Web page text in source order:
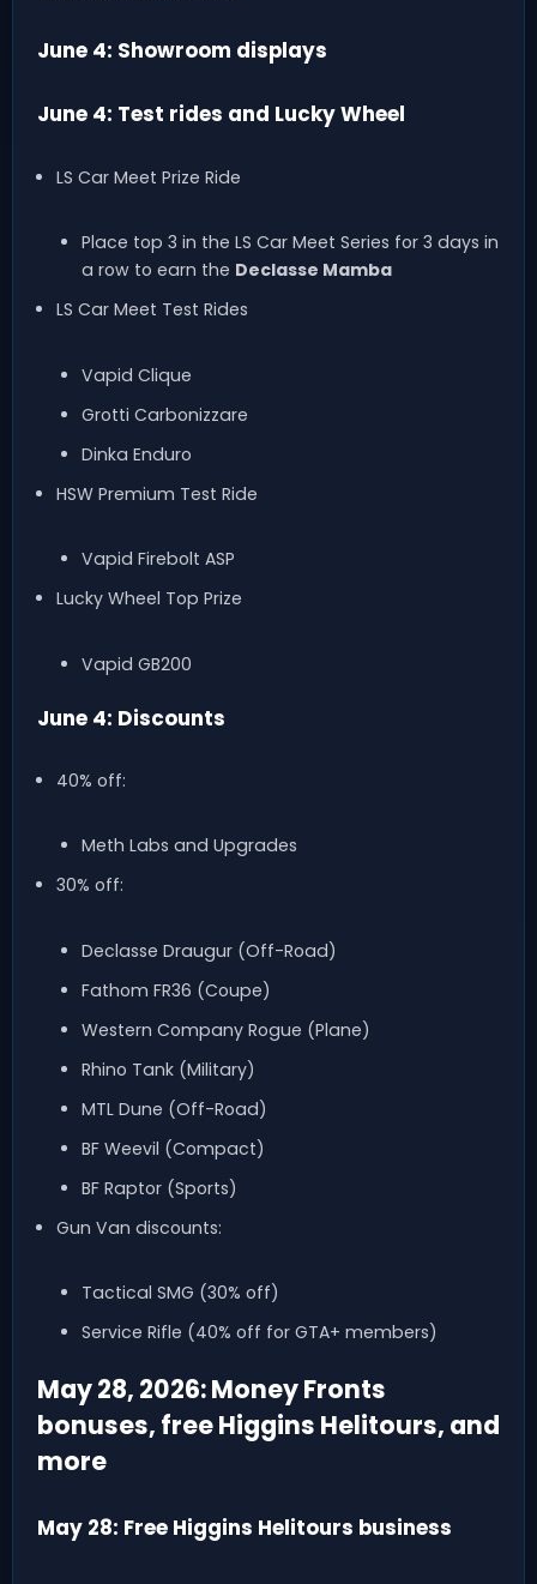
June 4: Showroom displays
June 4: Test rides and Lucky Wheel
LS Car Meet Prize Ride
Place top 3 in the LS Car Meet Series for 3 days in
a row to earn the Declasse Mamba
LS Car Meet Test Rides
Vapid Clique
Grotti Carbonizzare
Dinka Enduro
HSW Premium Test Ride
Vapid Firebolt ASP
Lucky Wheel Top Prize
Vapid GB200
June 4: Discounts
40% off:
Meth Labs and Upgrades
30% off:
Declasse Draugur (Off-Road)
Fathom FR36 (Coupe)
Western Company Rogue (Plane)
Rhino Tank (Military)
MTL Dune (Off-Road)
BF Weevil (Compact)
BF Raptor (Sports)
Gun Van discounts:
Tactical SMG (30% off)
Service Rifle (40% off for GTA+ members)
May 28, 2026: Money Fronts
bonuses, free Higgins Helitours, and
more
May 28: Free Higgins Helitours business